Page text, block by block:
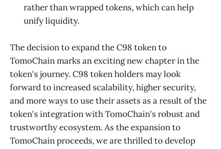
rather than wrapped tokens, which can help
unify liquidity.
The decision to expand the C98 token to
TomoChain marks an exciting new chapter in the
token's journey. C98 token holders may look
forward to increased scalability, higher security,
and more ways to use their assets as a result of the
token's integration with TomoChain's robust and
trustworthy ecosystem. As the expansion to
TomoChain proceeds, we are thrilled to develop